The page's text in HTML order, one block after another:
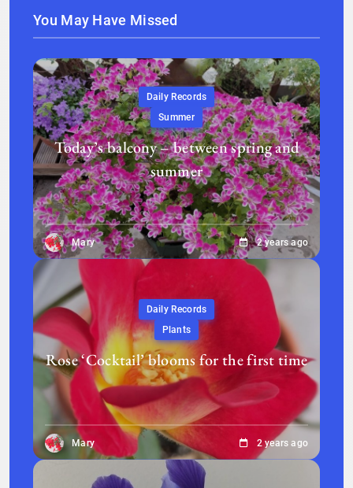
You May Have Missed
Daily Records
Summer
Today’s balcony – between spring and
summer
Mary 2 years ago
Daily Records
Plants
Rose ‘Cocktail’ blooms for the first time
Mary 2 years ago